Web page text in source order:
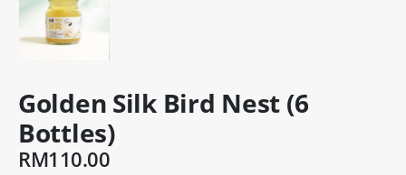
Golden Silk Bird Nest (6
Bottles)
RM110.00